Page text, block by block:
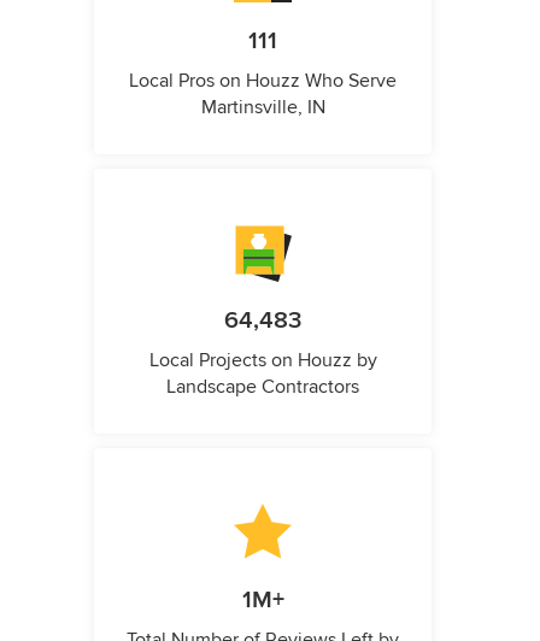
111
Local Pros on Houzz Who Serve
Martinsville, IN
64,483
Local Projects on Houzz by
Landscape Contractors
1M+